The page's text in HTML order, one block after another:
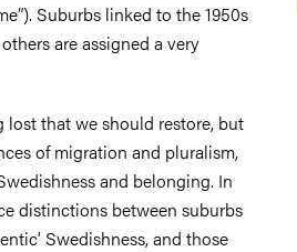
Suburbs linked to the 1950s
are assigned a very
lost that we should restore, but
of migration and pluralism,
and belonging. In
distinctions between suburbs
Swedishness, and those